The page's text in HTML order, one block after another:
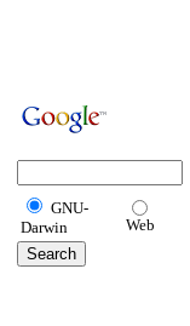
GNU-
Darwin
Web